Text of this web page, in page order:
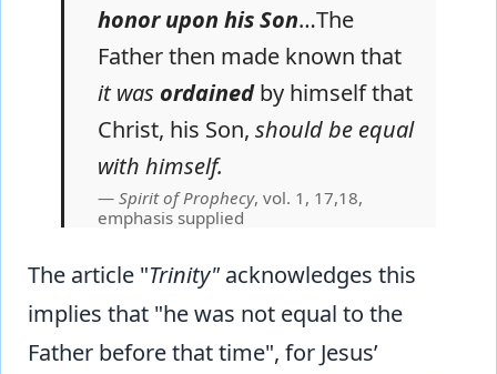
honor upon his Son…The
Father then made known that
it was ordainedby himself that
Christ, his Son, should be equal
with himself.
Spirit of Prophecy, vol. 1, 17,18,
emphasis supplied
The article "Trinity" acknowledges this
implies that "he was not equal to the
Father before that time", for Jesus’